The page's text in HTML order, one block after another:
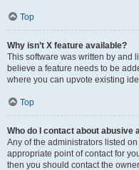
Top
Why isn’t X feature available?
This software was written by and
believe a feature needs to be
where you can upvote existing
Top
Who do I contact about abusive
Any of the administrators listed
appropriate point of contact for
then you should contact the